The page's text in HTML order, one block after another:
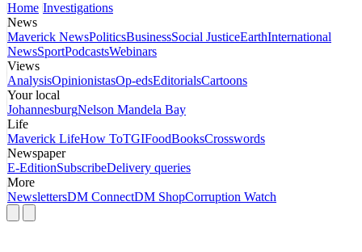
Home Investigations
News
Maverick NewsPoliticsBusinessSocial JusticeEarthInternational
NewsSportPodcastsWebinars
Views
AnalysisOpinionistasOp-edsEditorialsCartoons
Your local
JohannesburgNelson Mandela Bay
Life
Maverick LifeHow ToTGIFoodBooksCrosswords
Newspaper
E-EditionSubscribeDelivery queries
More
NewslettersDM ConnectDM ShopCorruption Watch